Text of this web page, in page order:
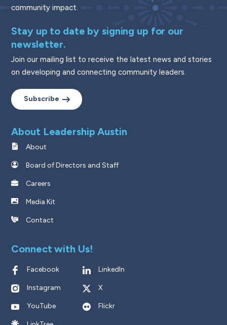
community impact.
Stay up to date by signing up for our
newsletter.
Join our mailing list to receive the latest news and stories
on developing and connecting community leaders.
Subscribe
About Leadership Austin
About
Board of Directors and Staff
Careers
Media Kit
Contact
Connect with Us!
Facebook LinkedIn
Instagram X
YouTube Flickr